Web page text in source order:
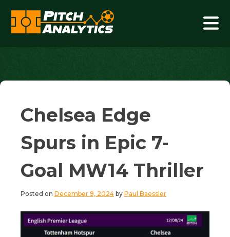
content
Chelsea Edge
Spurs in Epic 7-
Goal MW14 Thriller
Posted on December 9, 2024 by Paul Baessler